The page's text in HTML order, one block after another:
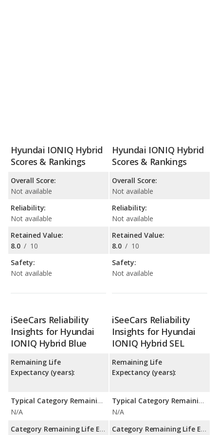
Hyundai IONIQ Hybrid
Scores & Rankings
Overall Score:
Not available
Reliability:
Not available
Retained Value:
8.0 / 10
Safety:
Not available
Hyundai IONIQ Hybrid
Scores & Rankings
Overall Score:
Not available
Reliability:
Not available
Retained Value:
8.0 / 10
Safety:
Not available
iSeeCars Reliability
Insights for Hyundai
IONIQ Hybrid Blue
Remaining Life
Expectancy (years):
Typical Category Remaining Life Expectancy:
N/A
Category Remaining Life Expectancy Range:
iSeeCars Reliability
Insights for Hyundai
IONIQ Hybrid SEL
Remaining Life
Expectancy (years):
Typical Category Remaining Life Expectancy:
N/A
Category Remaining Life Expectancy Range: